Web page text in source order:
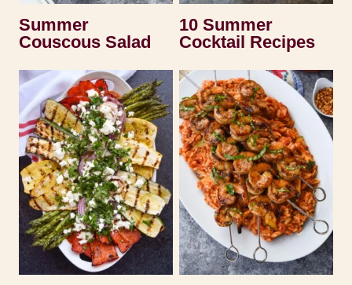
Summer
Couscous Salad
10 Summer
Cocktail Recipes